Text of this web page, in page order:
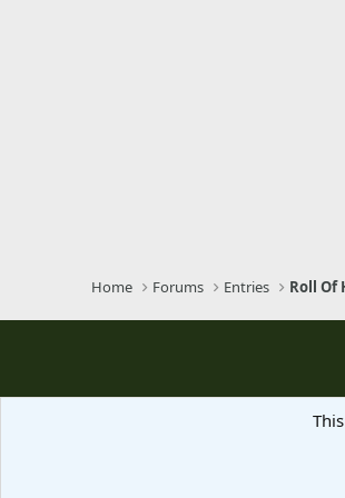
Home Forums Entries Roll Of